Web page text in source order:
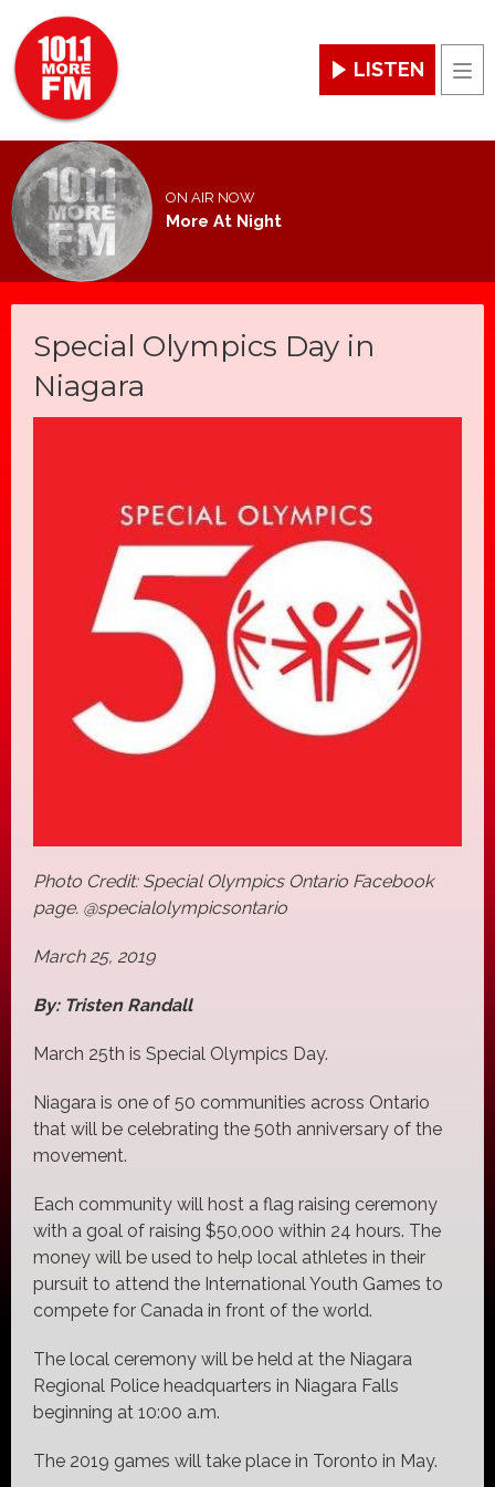
LISTEN
ON AIR NOW
More At Night
Special Olympics Day in
Niagara
Photo Credit: Special Olympics Ontario Facebook
page. @specialolympicsontario
March 25, 2019
By: Tristen Randall
March 25th is Special Olympics Day.
Niagara is one of 50 communities across Ontario
that will be celebrating the 50th anniversary of the
movement.
Each community will host a flag raising ceremony
with a goal of raising $50,000 within 24 hours. The
money will be used to help local athletes in their
pursuit to attend the International Youth Games to
compete for Canada in front of the world.
The local ceremony will be held at the Niagara
Regional Police headquarters in Niagara Falls
beginning at 10:00 a.m.
The 2019 games will take place in Toronto in May.